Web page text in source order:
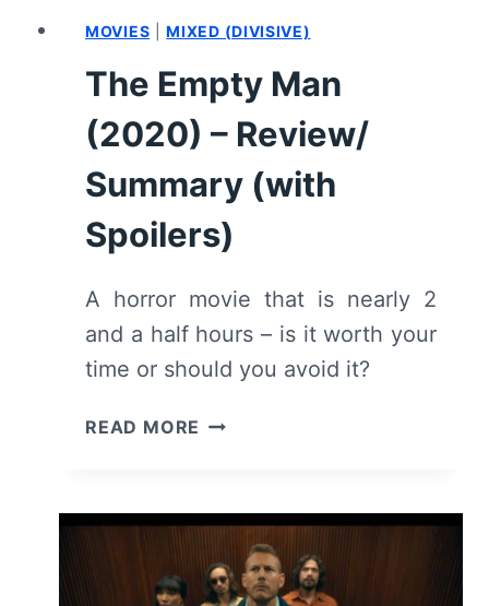
NEXT
MOVIES |MIXED (DIVISIVE)
The Empty Man
(2020) – Review/
Summary (with
Spoilers)
A horror movie that is nearly 2
and a half hours – is it worth your
time or should you avoid it?
READ MORE THE
–
REVIEW/
SUMMARY